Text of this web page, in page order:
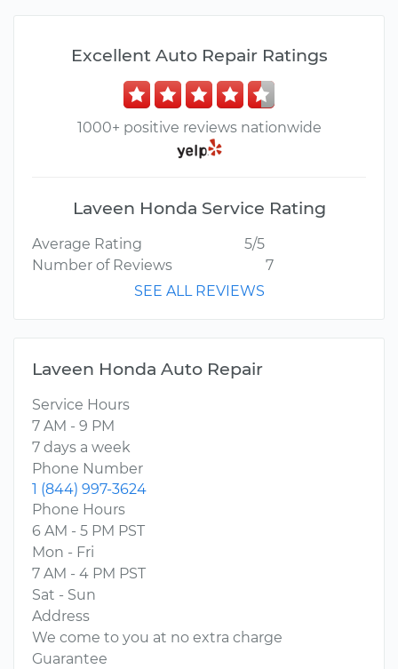
Excellent Auto Repair Ratings
1000+ positive reviews nationwide
Laveen Honda Service Rating
Average Rating
5/5
Number of Reviews
7
SEE ALL REVIEWS
Laveen Honda Auto Repair
Service Hours
7 AM - 9 PM
7 days a week
Phone Number
1 (844) 997-3624
Phone Hours
6 AM - 5 PM PST
Mon - Fri
7 AM - 4 PM PST
Sat - Sun
Address
We come to you at no extra charge
Guarantee